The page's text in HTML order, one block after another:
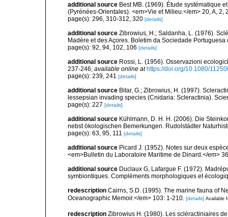
additional source Best MB. (1969). Étude systématique
(Pyrénées-Orientales). <em>Vie et Milieu.</em> 20, A, 2,
page(s): 296, 310-312, 320 [details]
additional source Zibrowius, H.; Saldanha, L. (1976).
Madère et des Açores. Boletim da Sociedade
page(s): 92, 94, 102, 106 [details]
additional source Rossi, L. (1956). Osservazioni
237-246, available online at https://doi.org/10.1080/
page(s): 239, 241 [details]
additional source Bitar, G.; Zibrowius, H. (1997).
lessepsian invading species (Cnidaria: Scleractinia).
page(s): 227 [details]
additional source Kühlmann, D. H. H. (2006). Die
nebst ökologischen Bemerkungen. Rudolstädter
page(s): 63, 95, 111 [details]
additional source Picard J. (1952). Notes sur deux
<em>Bulletin du Laboratoire Maritime de Dinard.</em>
additional source Duclaux G, Lafargue F. (1972).
symbiontiques. Compléments morphologiques et
redescription Cairns, S.D. (1995). The marine fauna of
Oceanographic Memoir.</em> 103: 1-210. [details] Available
redescription Zibrowius H. (1980). Les scléractiniaires